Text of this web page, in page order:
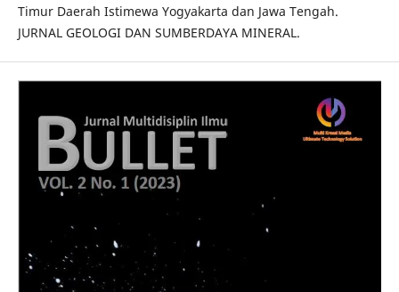
Timur Daerah Istimewa Yogyakarta dan Jawa Tengah.
JURNAL GEOLOGI DAN SUMBERDAYA MINERAL.